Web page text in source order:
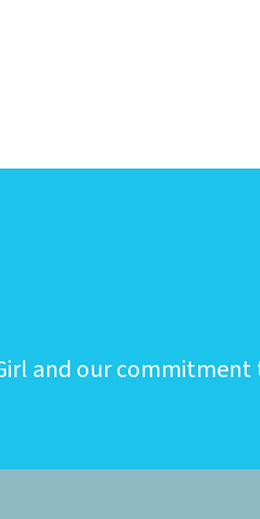
and our commitment